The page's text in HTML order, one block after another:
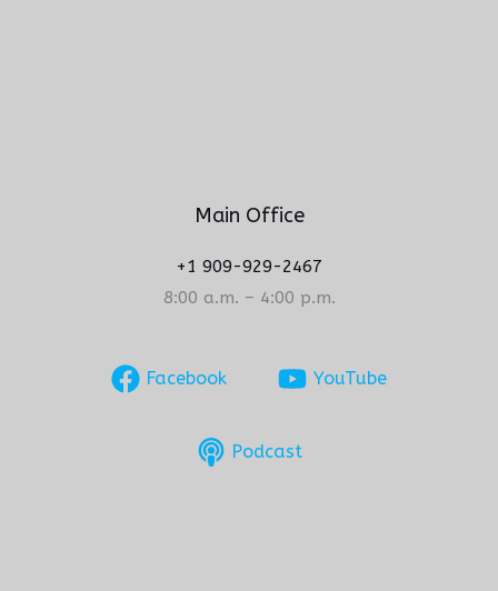
Main Office
+1 909-929-2467
8:00 a.m. – 4:00 p.m.
Facebook YouTube
Podcast